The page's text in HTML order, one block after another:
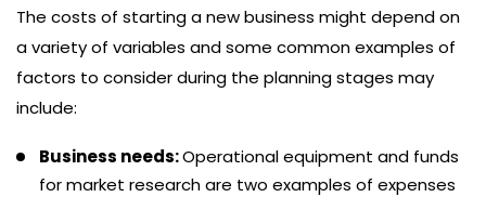
The costs of starting a new business might depend on
a variety of variables and some common examples of
factors to consider during the planning stages may
include:
Business needs:Operational equipment and funds
for market research are two examples of expenses